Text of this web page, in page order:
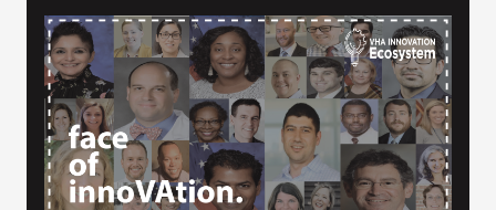
VA Podcast Network
VA Press Room